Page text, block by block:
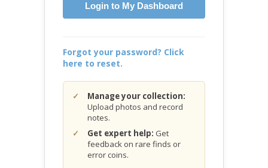
Login to My Dashboard
Forgot your password? Click
here to reset.
Manage your collection:
Upload photos and record
notes.
Get expert help: Get
feedback on rare finds or
error coins.